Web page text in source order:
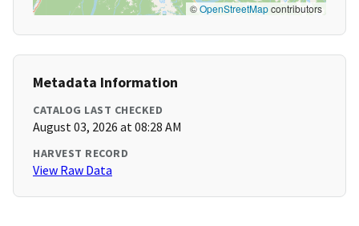
©OpenStreetMapcontributors
Metadata Information
CATALOG LAST CHECKED
August 03, 2026 at 08:28 AM
HARVEST RECORD
View Raw Data